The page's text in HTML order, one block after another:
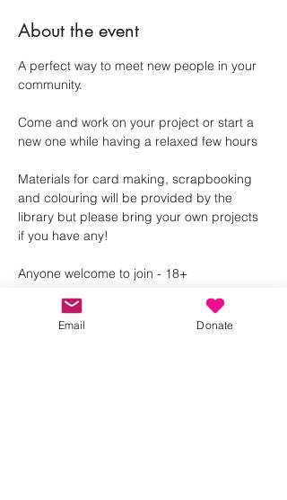
About the event
A perfect way to meet new people in your
community.
Come and work on your project or start a
new one while having a relaxed few hours
Materials for card making, scrapbooking
and colouring will be provided by the
library but please bring your own projects
if you have any!
Anyone welcome to join - 18+
Email Donate